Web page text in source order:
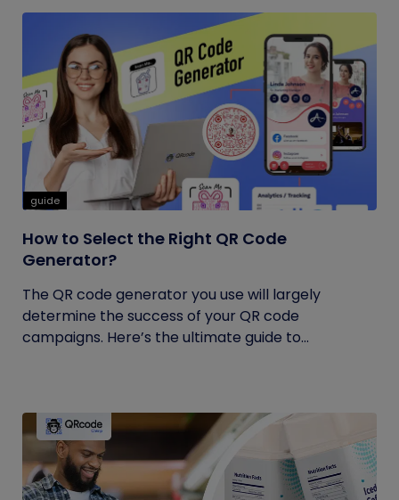
guide
How to Select the Right QR Code
Generator?
The QR code generator you use will largely
determine the success of your QR code
campaigns. Here’s the ultimate guide to...